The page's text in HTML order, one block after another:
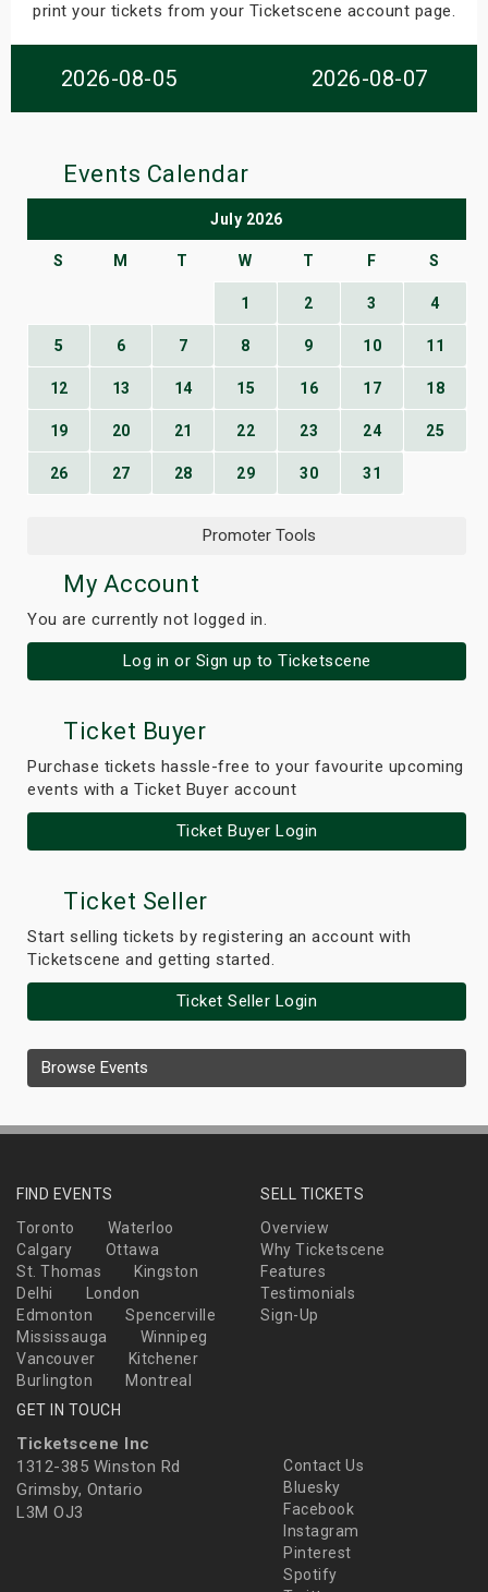
print your tickets from your Ticketscene account page.
2026-08-05 2026-08-07
Events Calendar
July 2026
S M T W T F S
1 2 3 4
5 6 7 8 9 10 11
12 13 14 15 16 17 18
19 20 21 22 23 24 25
26 27 28 29 30 31
Promoter Tools
My Account
You are currently not logged in.
Log in or Sign up to Ticketscene
Ticket Buyer
Purchase tickets hassle-free to your favourite upcoming
events with a Ticket Buyer account
Ticket Buyer Login
Ticket Seller
Start selling tickets by registering an account with
Ticketscene and getting started.
Ticket Seller Login
Browse Events
FIND EVENTS
Toronto
Waterloo
Calgary
Ottawa
St. Thomas
Kingston
Delhi
London
Edmonton
Spencerville
Mississauga
Winnipeg
Vancouver
Kitchener
Burlington
Montreal
SELL TICKETS
Overview
Why Ticketscene
Features
Testimonials
Sign-Up
GET IN TOUCH
Ticketscene Inc
1312-385 Winston Rd
Grimsby, Ontario
L3M OJ3
Contact Us
Bluesky
Facebook
Instagram
Pinterest
Spotify